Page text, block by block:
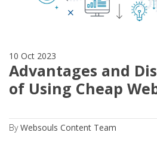
10 Oct 2023
Advantages and
of Using Cheap
ByWebsouls Content Team